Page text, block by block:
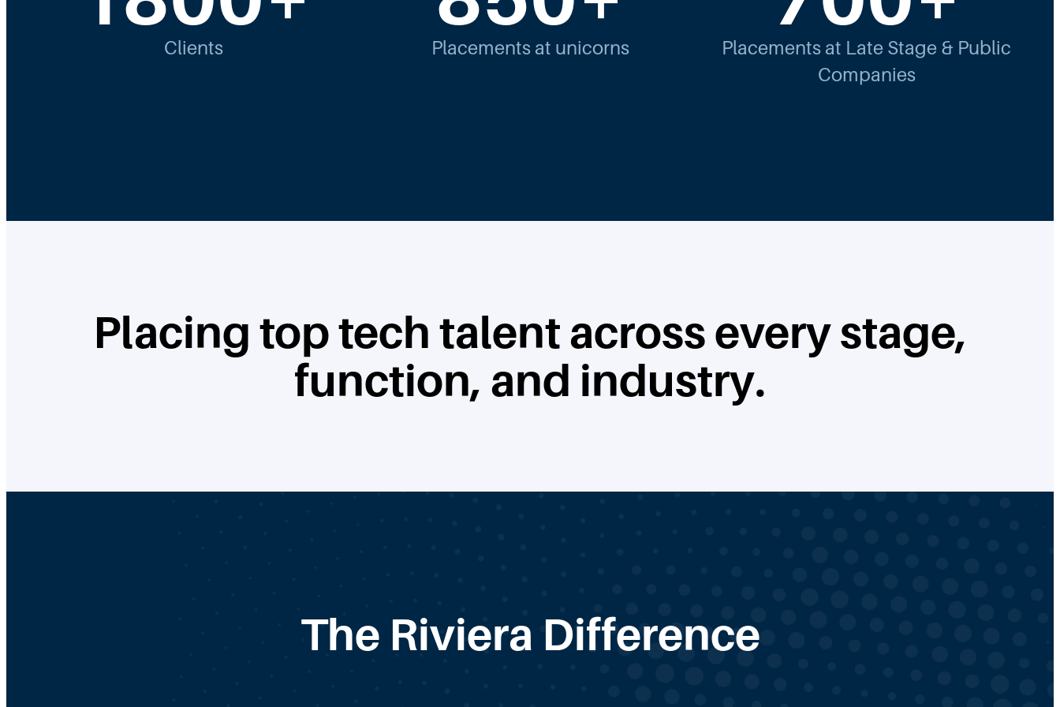
Clients Placements at unicorns
Placements at Late Stage & Public
Companies
Placing top tech talent across every stage,
function, and industry.
The Riviera Difference